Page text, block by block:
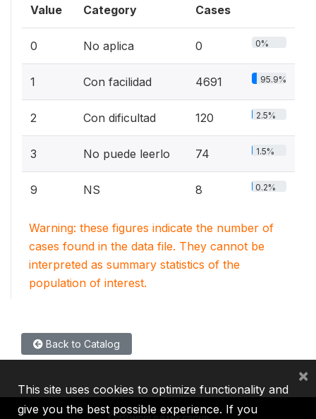
Value Category Cases
0 No aplica 0 0%
1 Con facilidad 4691 95.9%
2 Con dificultad 120 2.5%
3 No puede leerlo 74 1.5%
9 NS 8 0.2%
Warning: these figures indicate the number of
cases found in the data file. They cannot be
interpreted as summary statistics of the
population of interest.
Back to Catalog
This site uses cookies to optimize functionality and
give you the best possible experience. If you
×